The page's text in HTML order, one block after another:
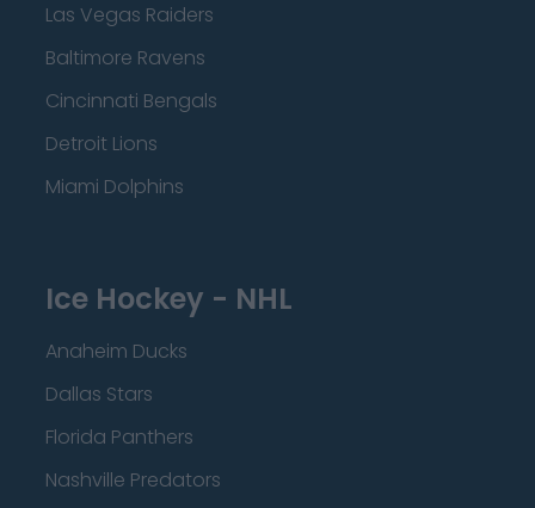
Las Vegas Raiders
Baltimore Ravens
Cincinnati Bengals
Detroit Lions
Miami Dolphins
Ice Hockey - NHL
Anaheim Ducks
Dallas Stars
Florida Panthers
Nashville Predators